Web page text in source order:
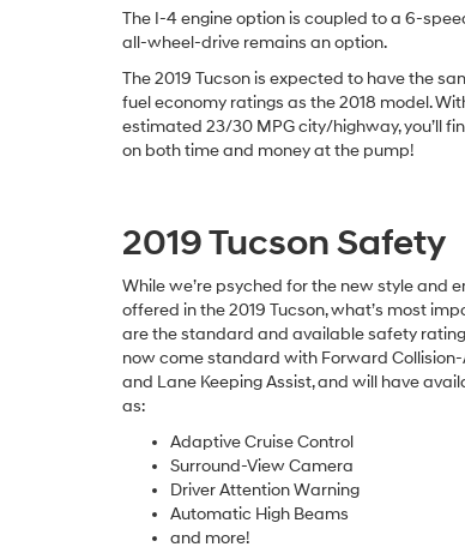
The I-4 engine option is coupled to a 6-
all-wheel-drive remains an option.
The 2019 Tucson is expected to have the
fuel economy ratings as the 2018 model.
estimated 23/30 MPG city/highway, you’ll
on both time and money at the pump!
2019 Tucson Safety
While we’re psyched for the new style and
offered in the 2019 Tucson, what’s most
are the standard and available safety
now come standard with Forward
and Lane Keeping Assist, and will have
as:
Adaptive Cruise Control
Surround-View Camera
Driver Attention Warning
Automatic High Beams
and more!